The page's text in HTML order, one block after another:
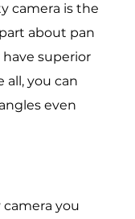
camera is the
about pan
superior
all, you can
even
you